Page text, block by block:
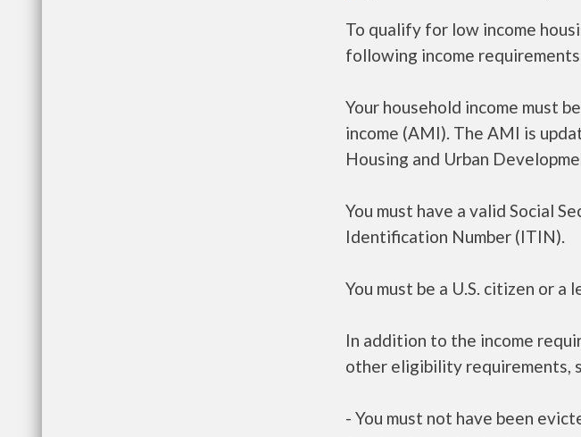
To qualify for low income
following income
Your household income must
income (AMI). The AMI is
Housing and Urban
You must have a valid Social
Identification Number (ITIN).
You must be a U.S. citizen or a
In addition to the income
other eligibility requirements,
- You must not have been